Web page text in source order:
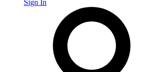
Sign In